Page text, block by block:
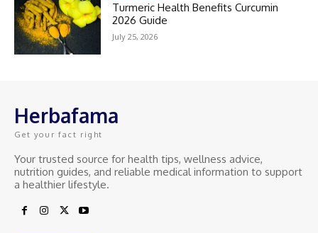
Turmeric Health Benefits Curcumin
2026 Guide
July 25, 2026
Herbafama
Get your fact right
Your trusted source for health tips, wellness advice,
nutrition guides, and reliable medical information to support
a healthier lifestyle.